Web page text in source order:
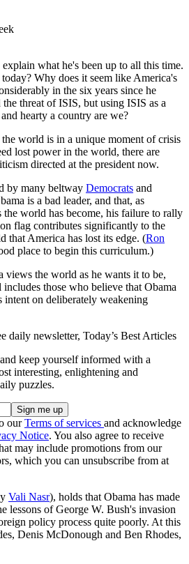
what he's been up to all this time.
Why does it seem like America's
in the six years since he
threat of ISIS, but using ISIS as a
hearty a country are we?
world is in a unique moment of crisis
lost power in the world, there are
directed at the president now.
by many beltway Democrats and
is a bad leader, and that, as
world has become, his failure to rally
flag contributes significantly to the
that America has lost its edge. (Ron
place to begin this curriculum.)
views the world as he wants it to be,
those who believe that Obama
intent on deliberately weakening
daily newsletter, Today’s Best Articles
keep yourself informed with a
interesting, enlightening and
puzzles.
ourTerms of services and acknowledge
Notice. You also agree to receive
may include promotions from our
which you can unsubscribe from at
Vali Nasr), holds that Obama has made
lessons of George W. Bush's invasion
policy process quite poorly. At this
Denis McDonough and Ben Rhodes,